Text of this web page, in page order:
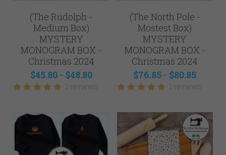
NEW - Samples for Sale
(The Rudolph -
Medium Box)
MYSTERY
MONOGRAM BOX -
Christmas 2024
$45.80 - $48.80
1 reviews
(The North Pole -
Mostest Box)
MYSTERY
MONOGRAM BOX -
Christmas 2024
$76.85 - $80.85
1 reviews